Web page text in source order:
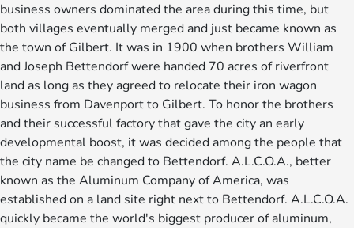
business owners dominated the area during this time, but
both villages eventually merged and just became known as
the town of Gilbert. It was in 1900 when brothers William
and Joseph Bettendorf were handed 70 acres of riverfront
land as long as they agreed to relocate their iron wagon
business from Davenport to Gilbert. To honor the brothers
and their successful factory that gave the city an early
developmental boost, it was decided among the people that
the city name be changed to Bettendorf. A.L.C.O.A., better
known as the Aluminum Company of America, was
established on a land site right next to Bettendorf. A.L.C.O.A.
quickly became the world's biggest producer of aluminum,